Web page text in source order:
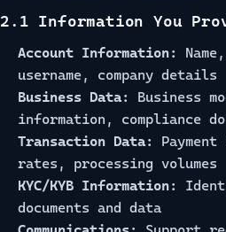
2.1 Information You
Account Information:
username, company details
Business Data:
Business
information, compliance
Transaction Data:
rates, processing volumes
KYC/KYB Information:
documents and data